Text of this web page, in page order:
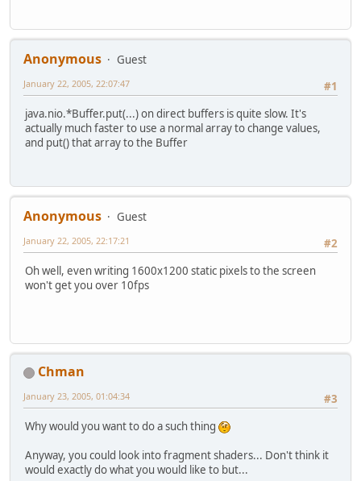
Anonymous
Guest
#1
January 22, 2005, 22:07:47
java.nio.*Buffer.put(...) on direct buffers is quite slow. It's
actually much faster to use a normal array to change values,
and put() that array to the Buffer
Anonymous
Guest
#2
January 22, 2005, 22:17:21
Oh well, even writing 1600x1200 static pixels to the screen
won't get you over 10fps
Chman
#3
January 23, 2005, 01:04:34
Why would you want to do a such thing
Anyway, you could look into fragment shaders... Don't think it
would exactly do what you would like to but...